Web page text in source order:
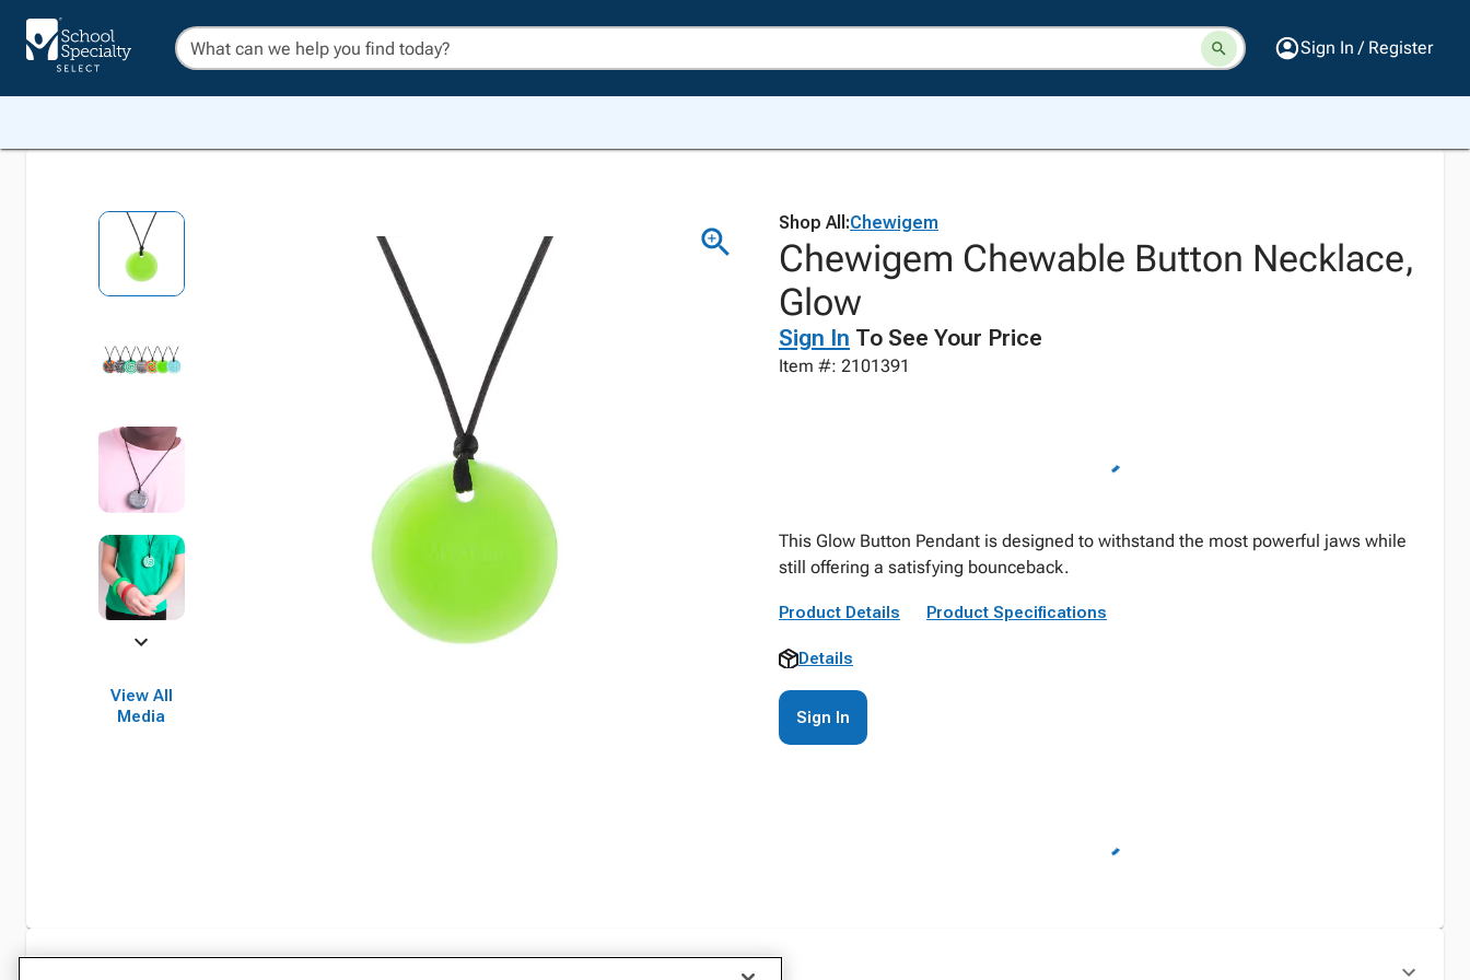
Sign In / Register
View All
Media
Shop All:Chewigem
Chewigem Chewable Button Necklace,
Glow
Sign In To See Your Price
Item #: 2101391
This Glow Button Pendant is designed to withstand the most powerful jaws while
still offering a satisfying bounceback.
Product Details Product Specifications
Details
Sign In